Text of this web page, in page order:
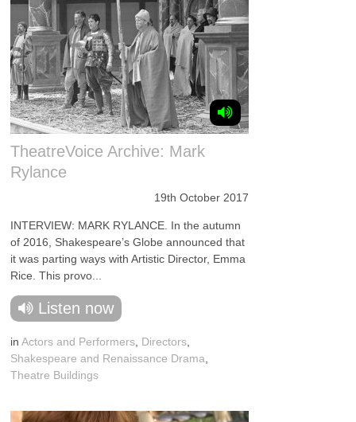
TheatreVoice Archive: Mark
Rylance
19th October 2017
INTERVIEW: MARK RYLANCE. In the autumn
of 2016, Shakespeare’s Globe announced that
it was parting ways with Artistic Director, Emma
Rice. This provo...
Listen now
inActors and Performers Directors
Shakespeare and Renaissance Drama
Theatre Buildings